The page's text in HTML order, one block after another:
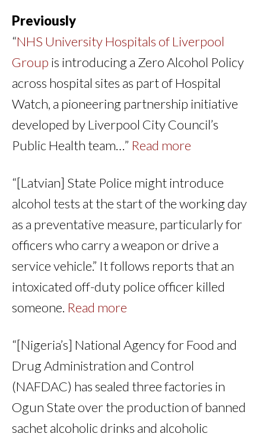
Previously
“NHS University Hospitals of Liverpool
Group is introducing a Zero Alcohol Policy
across hospital sites as part of Hospital
Watch, a pioneering partnership initiative
developed by Liverpool City Council’s
Public Health team…” Read more
“[Latvian] State Police might introduce
alcohol tests at the start of the working day
as a preventative measure, particularly for
officers who carry a weapon or drive a
service vehicle.” It follows reports that an
intoxicated off-duty police officer killed
someone. Read more
“[Nigeria’s] National Agency for Food and
Drug Administration and Control
(NAFDAC) has sealed three factories in
Ogun State over the production of banned
sachet alcoholic drinks and alcoholic